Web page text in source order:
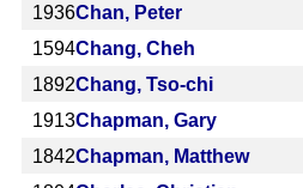
1936Chan, Peter
1594Chang, Cheh
1892Chang, Tso-chi
1913Chapman, Gary
1842Chapman, Matthew